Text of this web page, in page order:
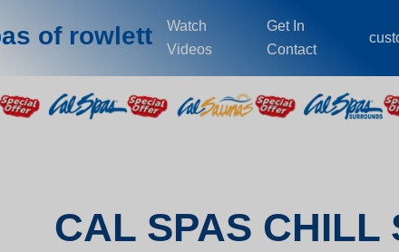
of rowlett
Watch
Videos
Get In
Contact
LATEST FROM
CAL SPAS CHILL